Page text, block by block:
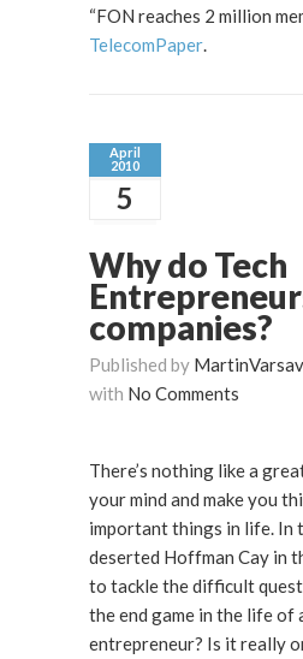
“FON reaches 2 million
TelecomPaper.
April
2010
5
Why do Tech
companies?
Published by
with No Comments
There’s nothing like a
your mind and make you
important things in life. In this video shot in
deserted Hoffman Cay in
to tackle the difficult
the end game in the life of
entrepreneur? Is it really only to please